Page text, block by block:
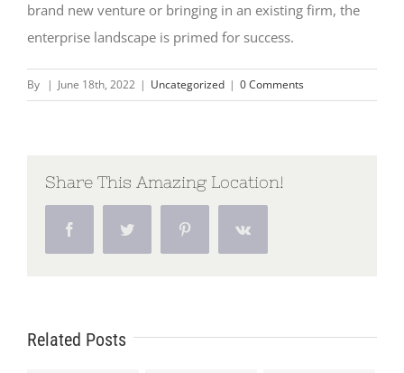
brand new venture or bringing in an existing firm, the
enterprise landscape is primed for success.
By | June 18th, 2022 | Uncategorized | 0 Comments
Share This Amazing Location!
Facebook Pinterest Vk
Related Posts